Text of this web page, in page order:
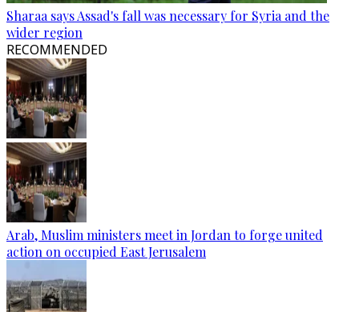
Sharaa says Assad's fall was necessary for Syria and the
wider region
RECOMMENDED
Arab, Muslim ministers meet in Jordan to forge united
action on occupied East Jerusalem